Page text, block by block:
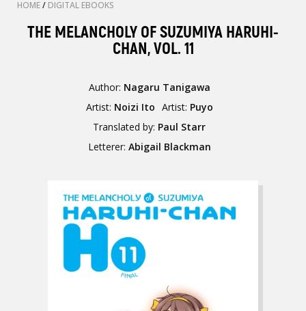
HOME/ DIGITAL EBOOKS
THE MELANCHOLY OF SUZUMIYA HARUHI-
CHAN, VOL. 11
Author: Nagaru Tanigawa
Artist: Noizi Ito Artist: Puyo
Translated by: Paul Starr
Letterer: Abigail Blackman